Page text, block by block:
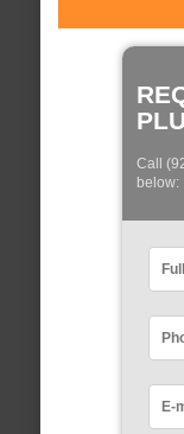
Call
below: